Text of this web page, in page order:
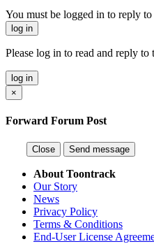
You must be logged in to reply
log in
Please log in to read and reply to
log in
×
Forward Forum Post
Close Send message
About Toontrack
Our Story
News
Privacy Policy
Terms & Conditions
End-User License